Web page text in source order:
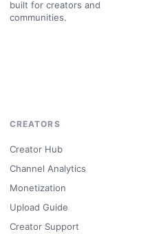
built for creators and
communities.
CREATORS
Creator Hub
Channel Analytics
Monetization
Upload Guide
Creator Support